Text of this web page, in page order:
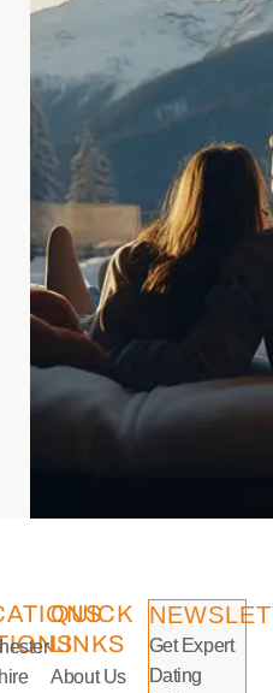
QUICK
LINKS
About Us
Get Expert
Dating